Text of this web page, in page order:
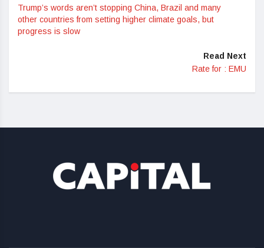
Trump’s words aren’t stopping China, Brazil and many
other countries from setting higher climate goals, but
progress is slow
Read Next
Rate for : EMU